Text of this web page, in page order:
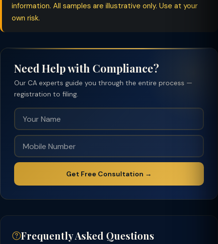
information. All samples are illustrative only. Use at your
own risk.
Need Help with Compliance?
Our CA experts guide you through the entire process —
registration to filing.
Get Free Consultation →
Frequently Asked Questions